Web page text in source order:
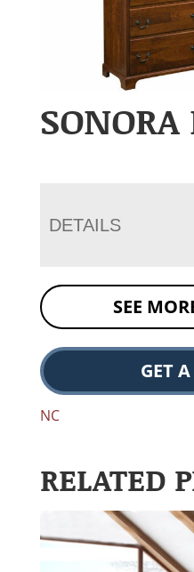
SONORA
DETAILS
SEE
GET
NC
RELATED